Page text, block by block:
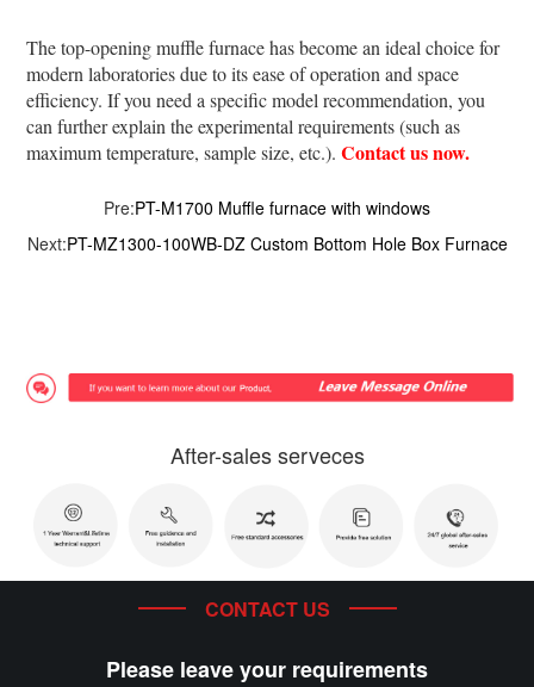
The top-opening muffle furnace has become an ideal choice for
modern laboratories due to its ease of operation and space
efficiency. If you need a specific model recommendation, you
can further explain the experimental requirements (such as
maximum temperature, sample size, etc.).Contact us now.
Pre:PT-M1700 Muffle furnace with windows
Next:PT-MZ1300-100WB-DZ Custom Bottom Hole Box Furnace
After-sales serveces
CONTACT US
Please leave your requirements